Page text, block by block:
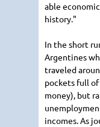
able
history."
In the short
Argentines
traveled
pockets full
money), but
incomes. As